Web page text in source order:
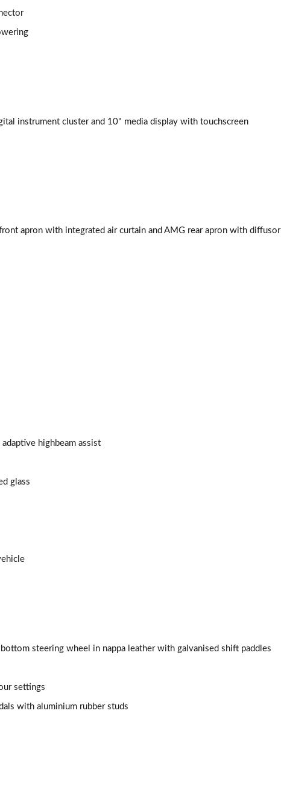
instrument cluster and 10" media display with touchscreen
apron with integrated air curtain and AMG rear apron with diffusor
highbeam assist
glass
steering wheel in nappa leather with galvanised shift paddles
settings
with aluminium rubber studs